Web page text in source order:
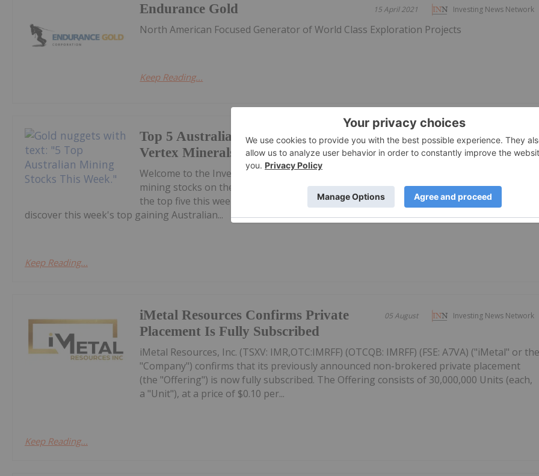
Investing News Network
15 April 2021
Endurance Gold
North American Focused Generator of World Class Exploration Projects
Keep Reading...
Dean Belder
06 August
Top 5 Australian Mining Stocks This Week:
Vertex Minerals Shines on Gold Mine Update
Welcome to the Investing News Network's weekly round-up of the top-performing
mining stocks on the ASX.Companies focused on gold, copper and rare earths landed in
the top five this week, with gold miner Vertex Minerals taking the top spot.Read on to
discover this week's top gaining Australian...
Keep Reading...
Investing News Network
05 August
iMetal Resources Confirms Private
Placement Is Fully Subscribed
iMetal Resources, Inc. (TSXV: IMR,OTC:IMRFF) (OTCQB: IMRFF) (FSE: A7VA) ("iMetal" or
"Company") confirms that its previously announced non-brokered private placement
(the "Offering") is now fully subscribed. The Offering consists of 30,000,000 Units (each,
a "Unit"), at a price of $0.10 per...
Keep Reading...